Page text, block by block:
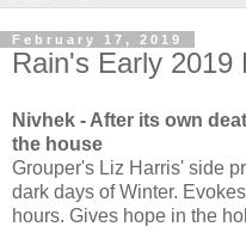
February 17, 2019
Rain's Early 2019
Nivhek - After its own
the house
Grouper's Liz Harris' side
dark days of Winter.
hours. Gives hope in the